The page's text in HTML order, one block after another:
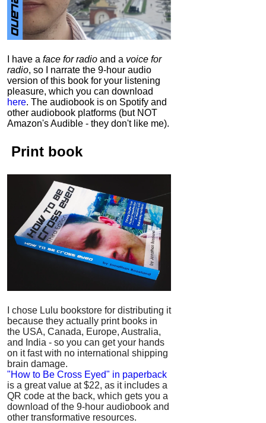
I have a face for radio and a voice for
radio, so I narrate the 9-hour audio
version of this book for your listening
pleasure, which you can download
here. The audiobook is on Spotify and
other audiobook platforms (but NOT
Amazon's Audible - they don't like me).
Print book
I chose Lulu bookstore for distributing it
because they actually print books in
the USA, Canada, Europe, Australia,
and India - so you can get your hands
on it fast with no international shipping
brain damage.
"How to Be Cross Eyed" in paperback
is a great value at $22, as it includes a
QR code at the back, which gets you a
download of the 9-hour audiobook and
other transformative resources.